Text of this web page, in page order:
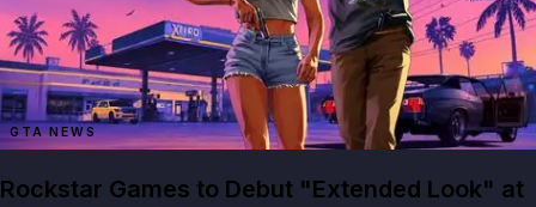
GTA NEWS
Rockstar Games to Debut "Extended Look" at